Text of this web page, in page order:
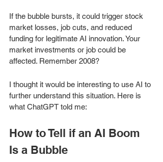
If the bubble bursts, it could trigger stock
market losses, job cuts, and reduced
funding for legitimate AI innovation. Your
market investments or job could be
affected. Remember 2008?
I thought it would be interesting to use AI to
further understand this situation. Here is
what ChatGPT told me:
How to Tell if an AI Boom
Is a Bubble